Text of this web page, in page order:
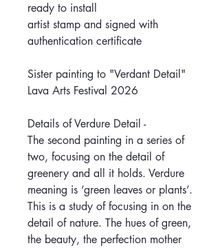
ready to install
artist stamp and signed with
authentication certificate
Sister painting to "Verdant Detail"
Lava Arts Festival 2026
Details of Verdure Detail -
The second painting in a series of
two, focusing on the detail of
greenery and all it holds. Verdure
meaning is ‘green leaves or plants’.
This is a study of focusing in on the
detail of nature. The hues of green,
the beauty, the perfection mother